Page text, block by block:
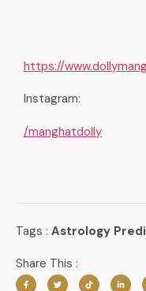
https://
Instagram:
/manghatdolly
Tags : Astrology
Share This :